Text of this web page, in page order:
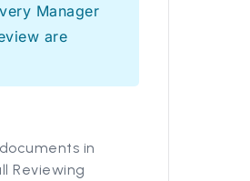
Manager
are
in
Reviewing